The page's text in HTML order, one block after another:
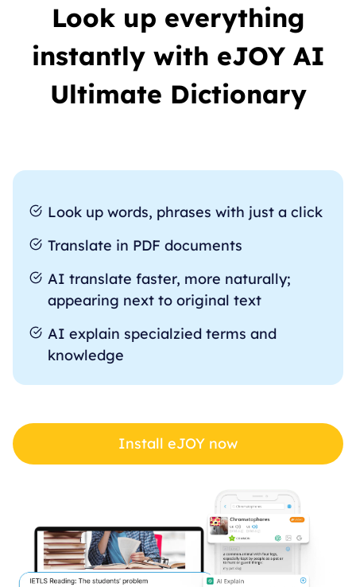
Look up everything
instantly with eJOY AI
Ultimate Dictionary
Look up words, phrases with just a click
Translate in PDF documents
AI translate faster, more naturally;
appearing next to original text
AI explain specialzied terms and
knowledge
Install eJOY now